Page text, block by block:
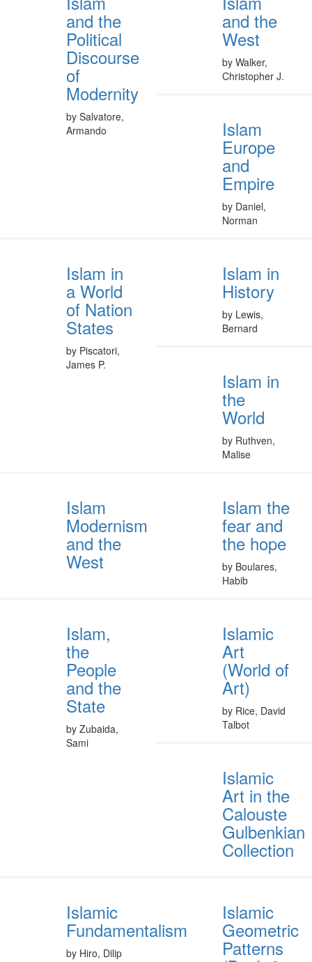
and the
Political
Discourse
of
Modernity
by Salvatore,
Armando
and the
West
by Walker,
Christopher J.
Islam
Europe
and
Empire
by Daniel,
Norman
Islam in
a World
of Nation
States
by Piscatori,
James P.
Islam in
History
by Lewis,
Bernard
Islam in
the
World
by Ruthven,
Malise
Islam
Modernism
and the
West
Islam the
fear and
the hope
by Boulares,
Habib
Islam,
the
People
and the
State
by Zubaida,
Sami
Islamic
Art
(World of
Art)
by Rice, David
Talbot
Islamic
Art in the
Calouste
Gulbenkian
Collection
Islamic
Fundamentalism
by Hiro, Dilip
Islamic
Geometric
Patterns